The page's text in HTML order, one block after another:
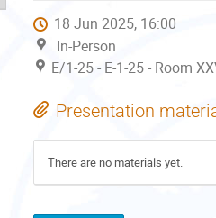
18 Jun 2025, 16:00
In-Person
E/1-25 - E-1-25 - Room
Presentation
There are no materials yet.